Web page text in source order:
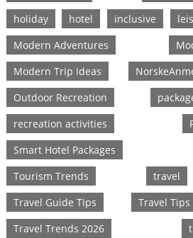
holiday
hotel inclusive
Modern Adventures
Modern Trip Ideas
Outdoor Recreation
recreation activities
Smart Hotel Packages
Tourism Trends
travel
Travel Guide Tips
Travel Tips
Travel Trends 2026